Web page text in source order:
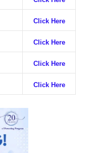
Click Here
Click Here
Click Here
Click Here